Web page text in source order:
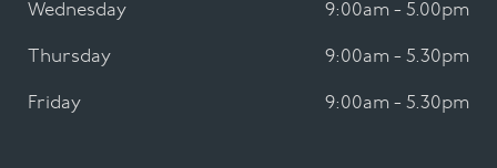
Wednesday 9:00am - 5.00pm
Thursday 9:00am - 5.30pm
Friday 9:00am - 5.30pm